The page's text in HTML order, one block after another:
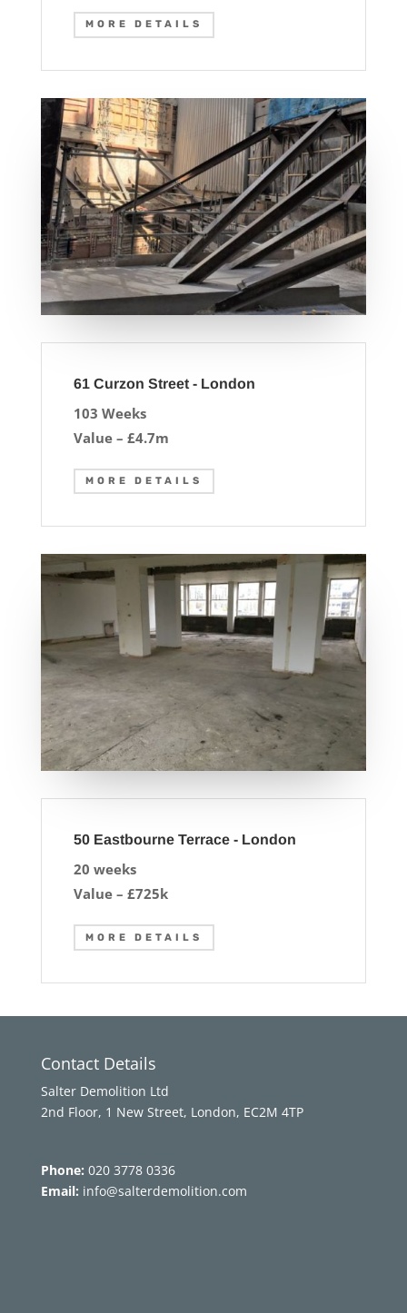
MORE DETAILS
61 Curzon Street - London
103 Weeks
Value – £4.7m
MORE DETAILS
50 Eastbourne Terrace - London
20 weeks
Value – £725k
MORE DETAILS
Contact Details
Salter Demolition Ltd
2nd Floor, 1 New Street, London, EC2M 4TP
Phone: 020 3778 0336
Email: info@salterdemolition.com